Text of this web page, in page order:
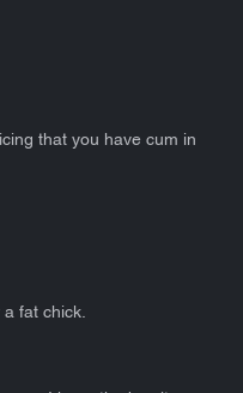
that you have cum in
fat chick.